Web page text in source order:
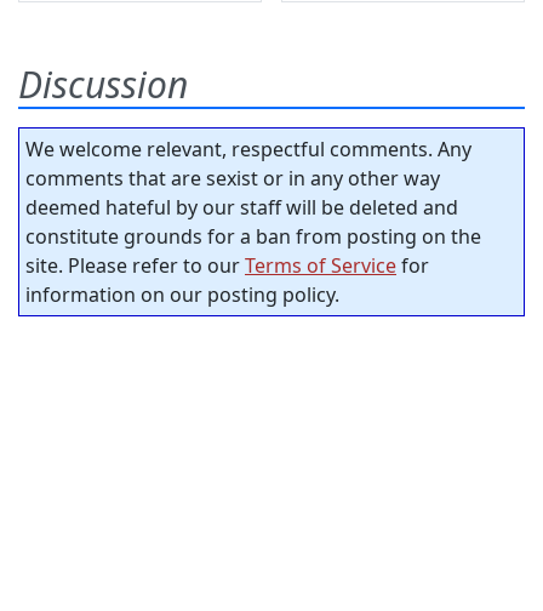
Discussion
We welcome relevant, respectful comments. Any
comments that are sexist or in any other way
deemed hateful by our staff will be deleted and
constitute grounds for a ban from posting on the
site. Please refer to ourTerms of Servicefor
information on our posting policy.